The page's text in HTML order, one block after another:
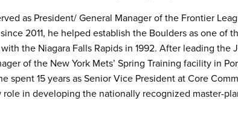
as President/ General Manager of the Frontier
2011, he helped establish the Boulders as one of
the Niagara Falls Rapids in 1992. After leading the
of the New York Mets’ Spring Training facility in
spent 15 years as Senior Vice President at Core
in developing the nationally recognized master-